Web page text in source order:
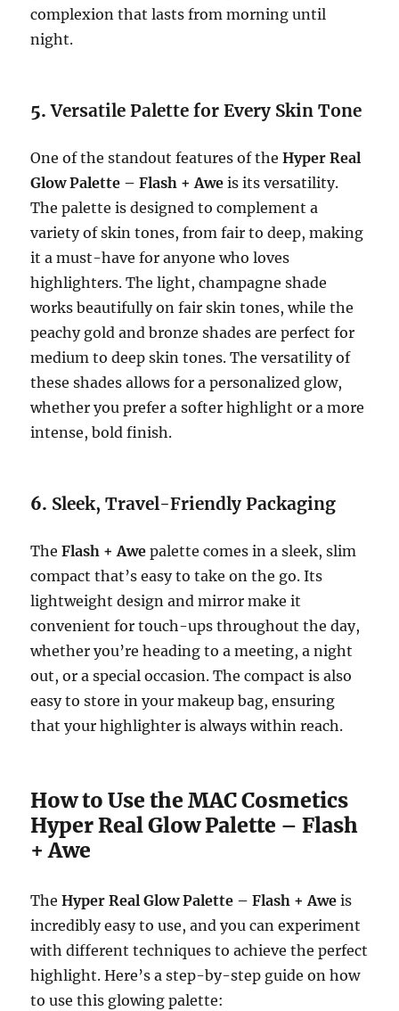
complexion that lasts from morning until
night.
5.Versatile Palette for Every Skin Tone
One of the standout features of theHyper Real
Glow Palette – Flash + Awe is its versatility.
The palette is designed to complement a
variety of skin tones, from fair to deep, making
it a must-have for anyone who loves
highlighters. The light, champagne shade
works beautifully on fair skin tones, while the
peachy gold and bronze shades are perfect for
medium to deep skin tones. The versatility of
these shades allows for a personalized glow,
whether you prefer a softer highlight or a more
intense, bold finish.
6. Sleek, Travel-Friendly Packaging
TheFlash + Awe palette comes in a sleek, slim
compact that’s easy to take on the go. Its
lightweight design and mirror make it
convenient for touch-ups throughout the day,
whether you’re heading to a meeting, a night
out, or a special occasion. The compact is also
easy to store in your makeup bag, ensuring
that your highlighter is always within reach.
How to Use the MAC Cosmetics
Hyper Real Glow Palette – Flash
+ Awe
TheHyper Real Glow Palette – Flash + Awe is
incredibly easy to use, and you can experiment
with different techniques to achieve the perfect
highlight. Here’s a step-by-step guide on how
to use this glowing palette: